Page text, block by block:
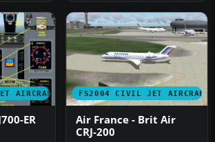
AIRCRAFT
ER
FS2004 CIVIL JET AIRCRAFT
Air France - Brit Air
CRJ-200